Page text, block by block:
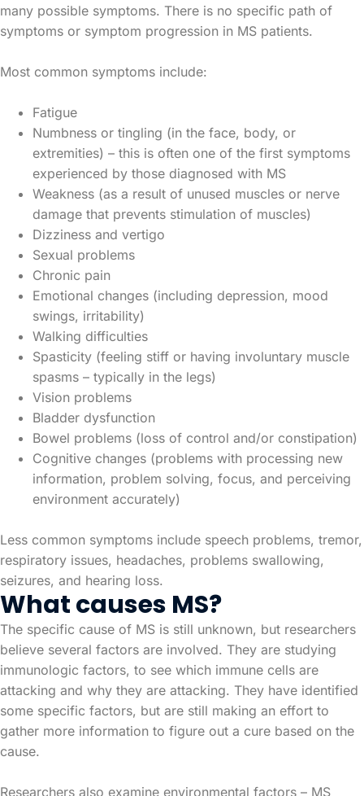
many possible symptoms. There is no specific path of
symptoms or symptom progression in MS patients.
Most common symptoms include:
Fatigue
Numbness or tingling (in the face, body, or
extremities) – this is often one of the first symptoms
experienced by those diagnosed with MS
Weakness (as a result of unused muscles or nerve
damage that prevents stimulation of muscles)
Dizziness and vertigo
Sexual problems
Chronic pain
Emotional changes (including depression, mood
swings, irritability)
Walking difficulties
Spasticity (feeling stiff or having involuntary muscle
spasms – typically in the legs)
Vision problems
Bladder dysfunction
Bowel problems (loss of control and/or constipation)
Cognitive changes (problems with processing new
information, problem solving, focus, and perceiving
environment accurately)
Less common symptoms include speech problems, tremor,
respiratory issues, headaches, problems swallowing,
seizures, and hearing loss.
What causes MS?
The specific cause of MS is still unknown, but researchers
believe several factors are involved. They are studying
immunologic factors, to see which immune cells are
attacking and why they are attacking. They have identified
some specific factors, but are still making an effort to
gather more information to figure out a cure based on the
cause.
Researchers also examine environmental factors – MS